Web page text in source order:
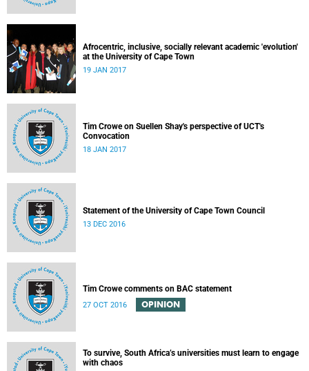
Afrocentric, inclusive, socially relevant academic 'evolution'
at the University of Cape Town
19 JAN 2017
Tim Crowe on Suellen Shay's perspective of UCT's
Convocation
18 JAN 2017
Statement of the University of Cape Town Council
13 DEC 2016
Tim Crowe comments on BAC statement
27 OCT 2016 OPINION
To survive, South Africa’s universities must learn to engage
with chaos